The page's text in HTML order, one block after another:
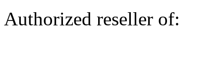
Authorized reseller of: